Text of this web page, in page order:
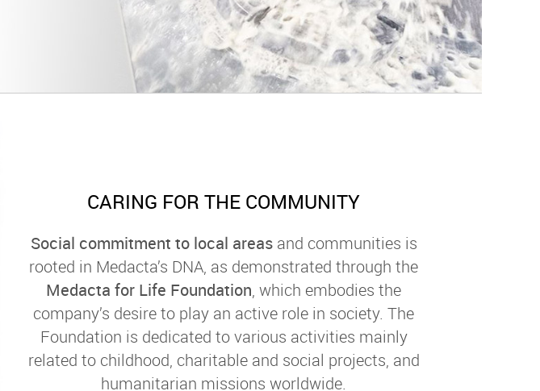
CARING FOR THE COMMUNITY
Social commitment to local areasand communities is
rooted in Medacta’s DNA, as demonstrated through the
Medacta for Life Foundation, which embodies the
company’s desire to play an active role in society. The
Foundation is dedicated to various activities mainly
related to childhood, charitable and social projects, and
humanitarian missions worldwide.